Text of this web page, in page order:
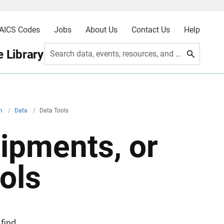
Codes Jobs About Us Contact Us Help
Library Search data, events, resources, and more
/ Data / Data Tools
or